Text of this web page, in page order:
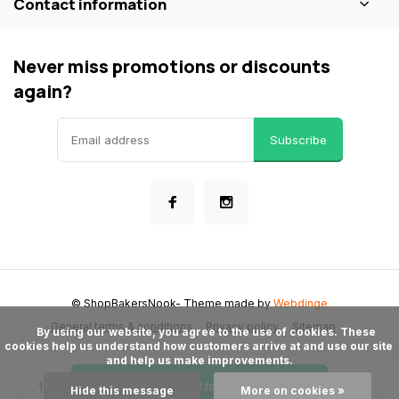
Add to cart
Never miss promotions or discounts
again?
Subscribe
General terms & conditions Privacy policy Sitemap
© ShopBakersNook- Theme made byWebdinge
cookies help us understand how customers arrive at and use our site
and help us make improvements.
Hide this message More on cookies »